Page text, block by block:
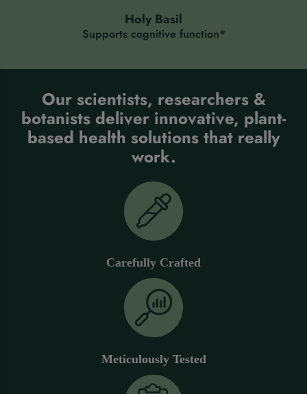
holy basil
Supports cognitive function*
Our scientists, researchers &
botanists deliver innovative, plant-
based health solutions that really
work.
Carefully Crafted
Meticulously Tested